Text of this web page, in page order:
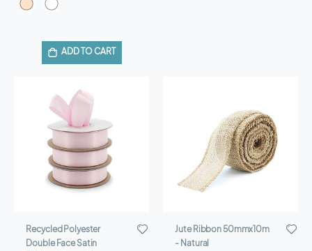
ADD TO CART
Recycled Polyester
Double Face Satin
Jute Ribbon 50mmx10m
- Natural